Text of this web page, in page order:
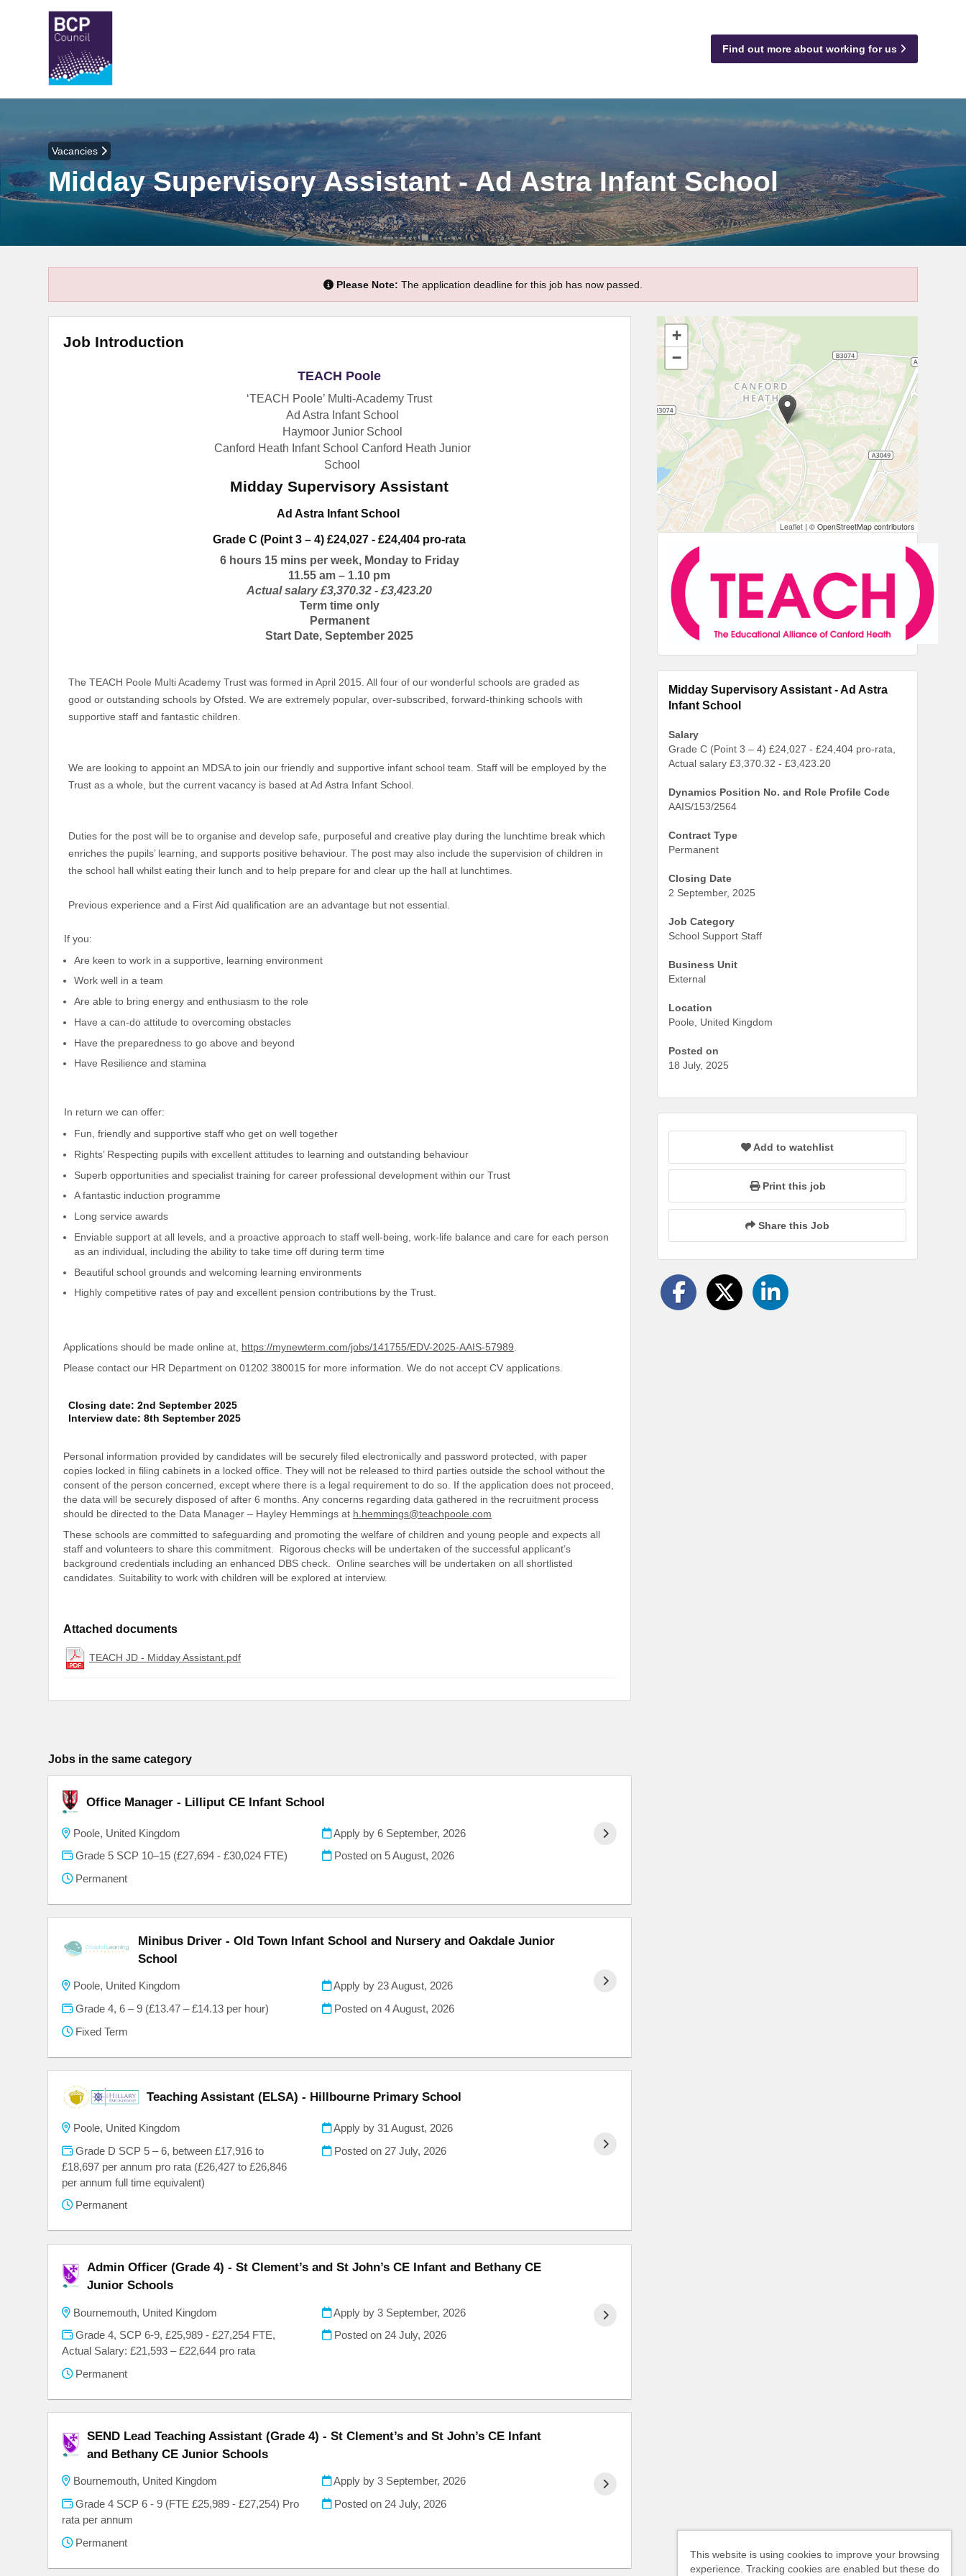
Find out more about working for us
Vacancies
Midday Supervisory Assistant - Ad Astra Infant School
Please Note: The application deadline for this job has now passed.
Job Introduction
TEACH Poole
‘TEACH Poole’ Multi-Academy Trust
Ad Astra Infant School
Haymoor Junior School
Canford Heath Infant School Canford Heath Junior
School
Midday Supervisory Assistant
Ad Astra Infant School
Grade C (Point 3 – 4) £24,027 - £24,404 pro-rata
6 hours 15 mins per week, Monday to Friday
11.55 am – 1.10 pm
Actual salary £3,370.32 - £3,423.20
Term time only
Permanent
Start Date, September 2025
The TEACH Poole Multi Academy Trust was formed in April 2015. All four of our wonderful schools are graded as
good or outstanding schools by Ofsted. We are extremely popular, over-subscribed, forward-thinking schools with
supportive staff and fantastic children.
We are looking to appoint an MDSA to join our friendly and supportive infant school team. Staff will be employed by the
Trust as a whole, but the current vacancy is based at Ad Astra Infant School.
Duties for the post will be to organise and develop safe, purposeful and creative play during the lunchtime break which
enriches the pupils’ learning, and supports positive behaviour. The post may also include the supervision of children in
the school hall whilst eating their lunch and to help prepare for and clear up the hall at lunchtimes.
Previous experience and a First Aid qualification are an advantage but not essential.
If you:
Are keen to work in a supportive, learning environment
Work well in a team
Are able to bring energy and enthusiasm to the role
Have a can-do attitude to overcoming obstacles
Have the preparedness to go above and beyond
Have Resilience and stamina
In return we can offer:
Fun, friendly and supportive staff who get on well together
Rights’ Respecting pupils with excellent attitudes to learning and outstanding behaviour
Superb opportunities and specialist training for career professional development within our Trust
A fantastic induction programme
Long service awards
Enviable support at all levels, and a proactive approach to staff well-being, work-life balance and care for each person
as an individual, including the ability to take time off during term time
Beautiful school grounds and welcoming learning environments
Highly competitive rates of pay and excellent pension contributions by the Trust.
Applications should be made online at, https://mynewterm.com/jobs/141755/EDV-2025-AAIS-57989
Please contact our HR Department on 01202 380015 for more information. We do not accept CV applications.
Closing date: 2nd September 2025
Interview date: 8th September 2025
Personal information provided by candidates will be securely filed electronically and password protected, with paper
copies locked in filing cabinets in a locked office. They will not be released to third parties outside the school without the
consent of the person concerned, except where there is a legal requirement to do so. If the application does not proceed,
the data will be securely disposed of after 6 months. Any concerns regarding data gathered in the recruitment process
should be directed to the Data Manager – Hayley Hemmings at h.hemmings@teachpoole.com
These schools are committed to safeguarding and promoting the welfare of children and young people and expects all
staff and volunteers to share this commitment. Rigorous checks will be undertaken of the successful applicant’s
background credentials including an enhanced DBS check. Online searches will be undertaken on all shortlisted
candidates. Suitability to work with children will be explored at interview.
Attached documents
TEACH JD - Midday Assistant.pdf
+
−
Leaflet | © OpenStreetMap contributors
Midday Supervisory Assistant - Ad Astra
Infant School
Salary
Grade C (Point 3 – 4) £24,027 - £24,404 pro-rata,
Actual salary £3,370.32 - £3,423.20
Dynamics Position No. and Role Profile Code
AAIS/153/2564
Contract Type
Permanent
Closing Date
2 September, 2025
Job Category
School Support Staff
Business Unit
External
Location
Poole, United Kingdom
Posted on
18 July, 2025
Add to watchlist
Print this job
Share this Job
Jobs in the same category
Office Manager - Lilliput CE Infant School
Poole, United Kingdom
Grade 5 SCP 10–15 (£27,694 - £30,024 FTE)
Permanent
Apply by 6 September, 2026
Posted on 5 August, 2026
Minibus Driver - Old Town Infant School and Nursery and Oakdale Junior
School
Poole, United Kingdom
Grade 4, 6 – 9 (£13.47 – £14.13 per hour)
Fixed Term
Apply by 23 August, 2026
Posted on 4 August, 2026
Teaching Assistant (ELSA) - Hillbourne Primary School
Poole, United Kingdom
Grade D SCP 5 – 6, between £17,916 to
£18,697 per annum pro rata (£26,427 to £26,846
per annum full time equivalent)
Permanent
Apply by 31 August, 2026
Posted on 27 July, 2026
Admin Officer (Grade 4) - St Clement’s and St John’s CE Infant and Bethany CE
Junior Schools
Bournemouth, United Kingdom
Grade 4, SCP 6-9, £25,989 - £27,254 FTE,
Actual Salary: £21,593 – £22,644 pro rata
Permanent
Apply by 3 September, 2026
Posted on 24 July, 2026
SEND Lead Teaching Assistant (Grade 4) - St Clement’s and St John’s CE Infant
and Bethany CE Junior Schools
Bournemouth, United Kingdom
Grade 4 SCP 6 - 9 (FTE £25,989 - £27,254) Pro
rata per annum
Permanent
Apply by 3 September, 2026
Posted on 24 July, 2026
This website is using cookies to improve your browsing
experience. Tracking cookies are enabled but these do